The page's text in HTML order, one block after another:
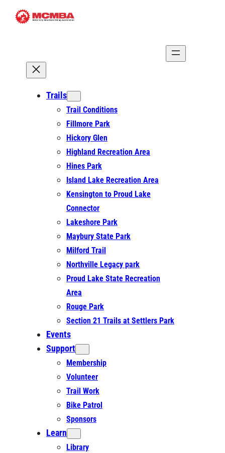
Skip
Trails
Trail Conditions
Fillmore Park
Hickory Glen
Highland Recreation Area
Hines Park
Island Lake Recreation Area
Kensington to Proud Lake
Connector
Lakeshore Park
Maybury State Park
Milford Trail
Northville Legacy park
Proud Lake State Recreation
Area
Rouge Park
Section 21 Trails at Settlers Park
Events
Support
Membership
Volunteer
Trail Work
Bike Patrol
Sponsors
Learn
Library